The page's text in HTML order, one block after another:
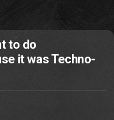
to do
it was Techno-